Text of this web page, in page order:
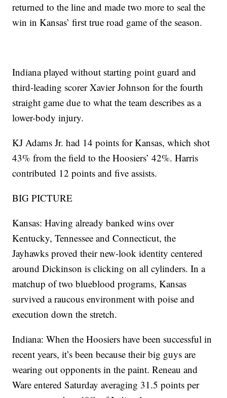
returned to the line and made two more to seal the
win in Kansas’ first true road game of the season.
Indiana played without starting point guard and
third-leading scorer Xavier Johnson for the fourth
straight game due to what the team describes as a
lower-body injury.
KJ Adams Jr. had 14 points for Kansas, which shot
43% from the field to the Hoosiers’ 42%. Harris
contributed 12 points and five assists.
BIG PICTURE
Kansas: Having already banked wins over
Kentucky, Tennessee and Connecticut, the
Jayhawks proved their new-look identity centered
around Dickinson is clicking on all cylinders. In a
matchup of two blueblood programs, Kansas
survived a raucous environment with poise and
execution down the stretch.
Indiana: When the Hoosiers have been successful in
recent years, it’s been because their big guys are
wearing out opponents in the paint. Reneau and
Ware entered Saturday averaging 31.5 points per